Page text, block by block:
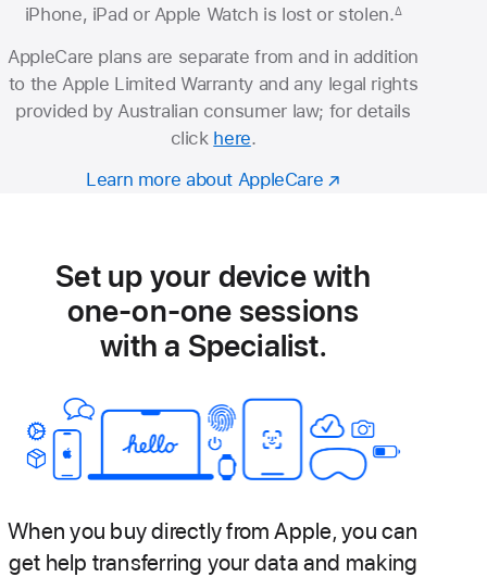
iPhone, iPad or Apple Watch is lost or stolen.∆
AppleCare plans are separate from and in addition
to the Apple Limited Warranty and any legal rights
provided by Australian consumer law; for details
click here.
Learn more about AppleCare
Set up your device with
one-on-one sessions
with a Specialist.
When you buy directly from Apple, you can
get help transferring your data and making